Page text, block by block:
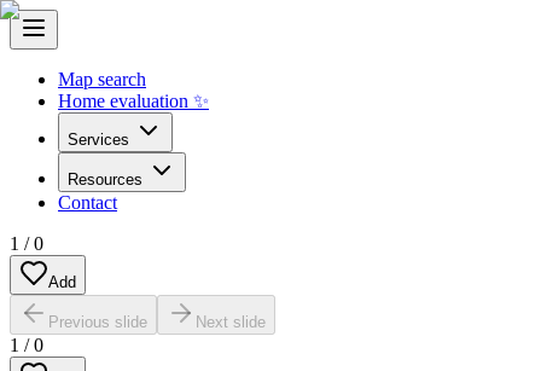
Map search
Home evaluation ✨
Services
Resources
Contact
1 /0
Add
Previous slide Next slide
1 /0